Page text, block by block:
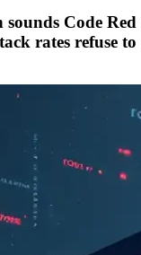
sounds Code
rates refuse to